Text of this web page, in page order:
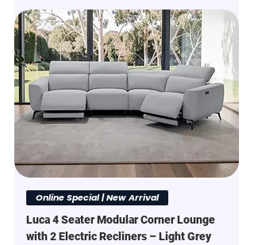
Online Special | New Arrival
Luca 4 Seater Modular Corner Lounge
with 2 Electric Recliners – Light Grey